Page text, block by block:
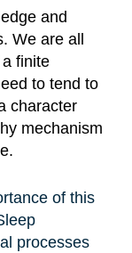
and
We are all
finite
to tend to
character
mechanism
of this
processes